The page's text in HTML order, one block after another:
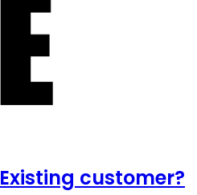
Existing customer?